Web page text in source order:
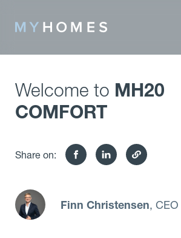
Welcome to MH20
COMFORT
Share on:
Finn Christensen,